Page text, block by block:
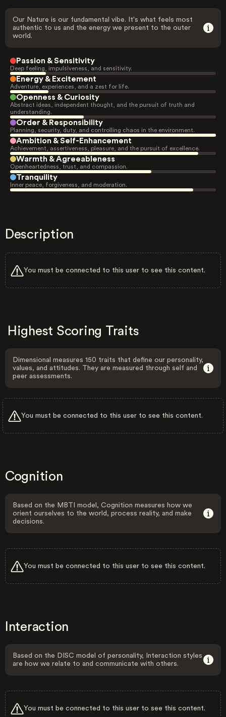
Our Nature is our fundamental vibe. It's what feels most
authentic to us and the energy we present to the outer
world.
Passion & Sensitivity
Deep feeling, impulsiveness, and sensitivity.
Energy & Excitement
Adventure, experiences, and a zest for life.
Openness & Curiosity
Abstract ideas, independent thought, and the pursuit of truth and
understanding.
Order & Responsibility
Planning, security, duty, and controlling chaos in the environment.
Ambition & Self-Enhancement
Achievement, assertiveness, pleasure, and the pursuit of excellence.
Warmth & Agreeableness
Openheartedness, trust, and compassion.
Tranquility
Inner peace, forgiveness, and moderation.
Description
You must be connected to this user to see this content.
Highest Scoring Traits
Dimensional measures 150 traits that define our personality,
values, and attitudes. They are measured through self and
peer assessments.
You must be connected to this user to see this content.
Cognition
Based on the MBTI model, Cognition measures how we
orient ourselves to the world, process reality, and make
decisions.
You must be connected to this user to see this content.
Interaction
Based on the DISC model of personality, Interaction styles
are how we relate to and communicate with others.
You must be connected to this user to see this content.